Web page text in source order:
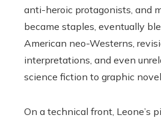
anti-heroic protagonists, and
became staples, eventually
American neo-Westerns,
interpretations, and even
science fiction to graphic
On a technical front, Leone’s